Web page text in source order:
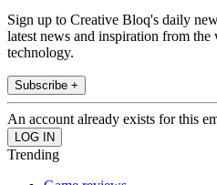
Sign up to Creative Bloq's daily
latest news and inspiration from the
technology.
Subscribe +
An account already exists for this
Trending